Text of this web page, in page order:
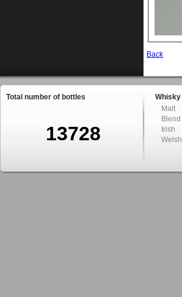
Back
Total number of bottles
13728
Whisky
Malt
Blend
Irish
Welsh